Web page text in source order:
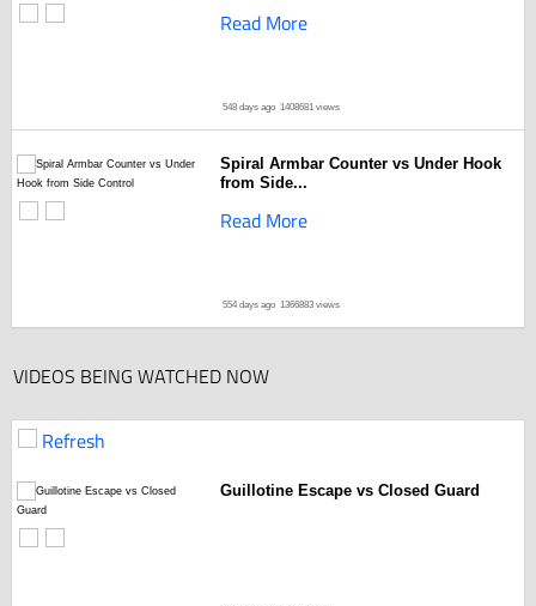
Read More
548 days ago 1408681 views
Spiral Armbar Counter vs Under Hook
from Side...
Read More
554 days ago 1366883 views
VIDEOS BEING WATCHED NOW
Refresh
Guillotine Escape vs Closed Guard